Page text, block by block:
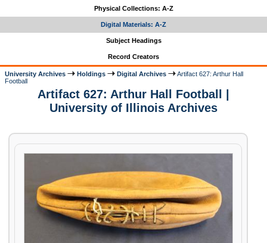
Physical Collections: A-Z
Digital Materials: A-Z
Subject Headings
Record Creators
University Archives Holdings Digital Archives
Artifact 627: Arthur Hall
Football
Artifact 627: Arthur Hall Football |
University of Illinois Archives